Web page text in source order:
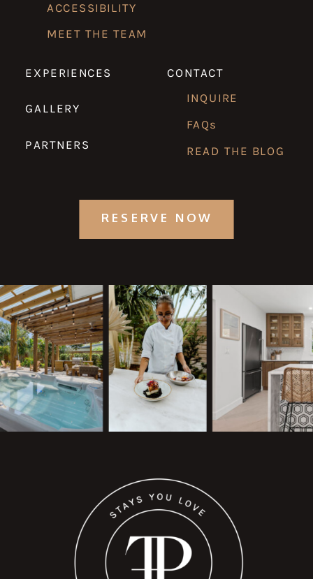
RESERVE NOW
READ THE BLOG
INQUIRE
GALLERY
MEET THE TEAM
EXPERIENCES CONTACT
ACCESSIBILITY
FAQs
PARTNERS